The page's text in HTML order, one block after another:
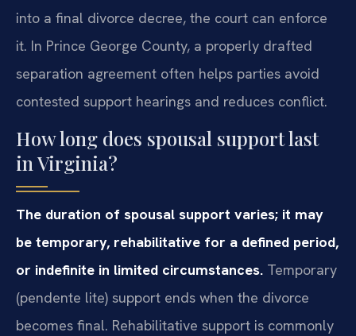
into a final divorce decree, the court can enforce
it. In Prince George County, a properly drafted
separation agreement often helps parties avoid
contested support hearings and reduces conflict.
How long does spousal support last
in Virginia?
The duration of spousal support varies; it may
be temporary, rehabilitative for a defined period,
or indefinite in limited circumstances. Temporary
(pendente lite) support ends when the divorce
becomes final. Rehabilitative support is commonly